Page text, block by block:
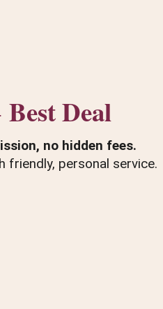
Best Deal
no hidden fees.
friendly, personal service.